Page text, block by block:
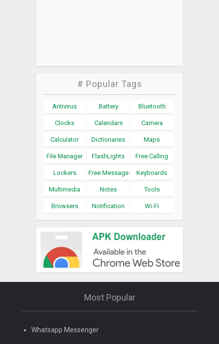
# Popular Tags
Antivirus Battery Bluetooth
Clocks Calendars Camera
Calculator Dictionaries Maps
File Manager FlashLights Free Calling
Lockers Free Message Keyboards
Multimedia Notes Tools
Browsers Notification Wi-Fi
Most Popular
Whatsapp Messenger